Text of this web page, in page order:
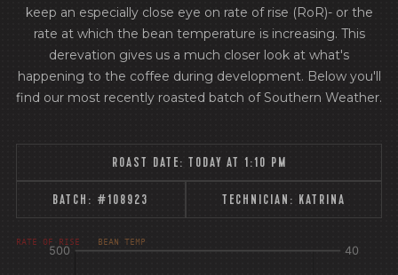
keep an especially close eye on rate of rise (RoR)- or the
rate at which the bean temperature is increasing. This
derevation gives us a much closer look at what's
happening to the coffee during development. Below you'll
find our most recently roasted batch of Southern Weather.
ROAST DATE: TODAY AT 1:10 PM
BATCH: #108923 TECHNICIAN: KATRINA
RATE OF RISE BEAN TEMP
[fontFamily:
Andale]
[fontFamily:
Andale]